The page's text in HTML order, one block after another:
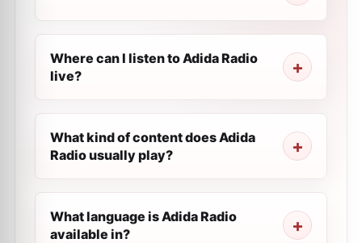
Where can I listen to Adida Radio
live?
What kind of content does Adida
Radio usually play?
What language is Adida Radio
available in?